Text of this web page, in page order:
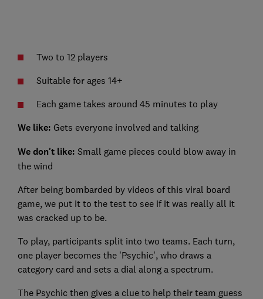
Two to 12 players
Suitable for ages 14+
Each game takes around 45 minutes to play
We like: Gets everyone involved and talking
We don't like: Small game pieces could blow away in
the wind
After being bombarded by videos of this viral board
game, we put it to the test to see if it was really all it
was cracked up to be.
To play, participants split into two teams. Each turn,
one player becomes the 'Psychic', who draws a
category card and sets a dial along a spectrum.
The Psychic then gives a clue to help their team guess